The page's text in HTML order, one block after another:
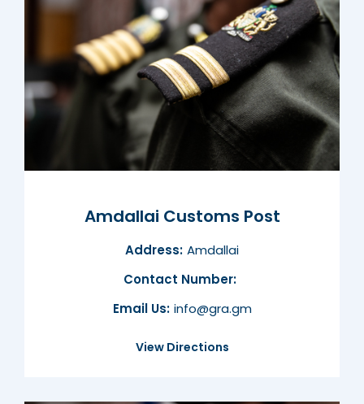
Amdallai Customs Post
Address: Amdallai
Contact Number:
Email Us: info@gra.gm
View Directions